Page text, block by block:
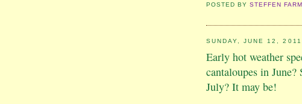
POSTED BYSTEFFEN
SUNDAY, JUNE 12, 2011
Early hot weather
cantaloupes in
July? It may be!